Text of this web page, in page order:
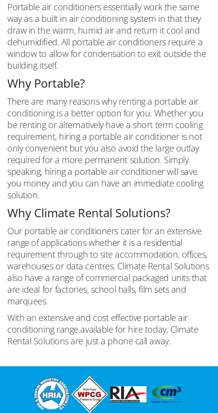
Portable air conditioners essentially work the same
way as a built in air conditioning system in that they
draw in the warm, humid air and return it cool and
dehumidified. All portable air conditioners require a
window to allow for condensation to exit outside the
building itself.
Why Portable?
There are many reasons why renting a portable air
conditioning is a better option for you. Whether you
be renting or alternatively have a short term cooling
requirement, hiring a portable air conditioner is not
only convenient but you also avoid the large outlay
required for a more permanent solution. Simply
speaking, hiring a portable air conditioner will save
you money and you can have an immediate cooling
solution.
Why Climate Rental Solutions?
Our portable air conditioners cater for an extensive
range of applications whether it is a residential
requirement through to site accommodation, offices,
warehouses or data centres. Climate Rental Solutions
also have a range of commercial packaged units that
are ideal for factories, school halls, film sets and
marquees.
With an extensive and cost effective portable air
conditioning range available for hire today, Climate
Rental Solutions are just a phone call away.